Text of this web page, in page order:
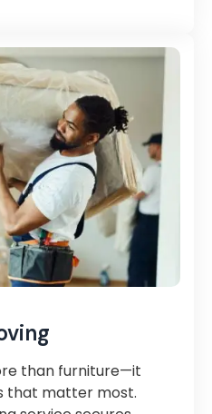
than furniture—it
that matter most.